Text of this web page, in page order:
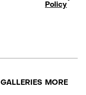
Policy
GALLERIES MORE